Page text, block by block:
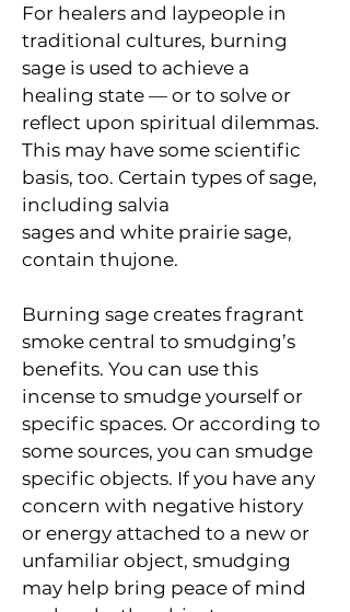
For healers and laypeople in
traditional cultures, burning
sage is used to achieve a
healing state — or to solve or
reflect upon spiritual dilemmas.
This may have some scientific
basis, too. Certain types of sage,
including salvia
sages and white prairie sage,
contain thujone.
Burning sage creates fragrant
smoke central to smudging’s
benefits. You can use this
incense to smudge yourself or
specific spaces. Or according to
some sources, you can smudge
specific objects. If you have any
concern with negative history
or energy attached to a new or
unfamiliar object, smudging
may help bring peace of mind